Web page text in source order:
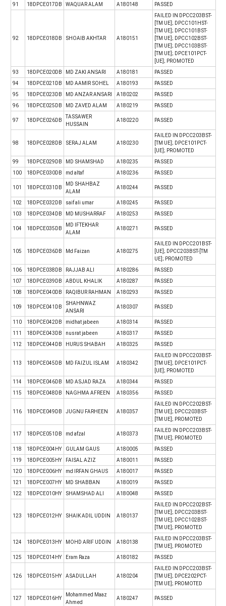
91
18DPCE017DB WAQUAR ALAM A180148 PASSED
92 18DPCE018DB SHOAIB AKHTAR A180151
FAILED IN DPCC203BST-
[TM UE]; DPCC101HST-
[TM UE]; DPCC101BST-
[TM UE]; DPCC102BST-
[TM UE]; DPCC103BST-
[TM UE]; DPCE101PCT-
[UE]; PROMOTED
93
18DPCE020DB MD ZAKI ANSARI A180181
PASSED
94
18DPCE021DB MD AAMIR SOHEL A180193
PASSED
95
18DPCE023DB MD ANZAR ANSARI A180202
PASSED
96
18DPCE025DB MD ZAVED ALAM A180219 PASSED
97 18DPCE026DB
TASSAWER
HUSSAIN
A180220 PASSED
98 18DPCE028DB SERAJ ALAM A180230
FAILED IN DPCC203BST-
[TM UE]; DPCE101PCT-
[UE]; PROMOTED
99
18DPCE029DB MD SHAMSHAD A180235
PASSED
100
18DPCE030DB md altaf A180236 PASSED
101 18DPCE031DB
MD SHAHBAZ
ALAM
A180244 PASSED
102 18DPCE032DB saif ali umar A180245
PASSED
103
18DPCE034DB MD MUSHARRAF A180253 PASSED
104 18DPCE035DB
MD IFTEKHAR
ALAM
A180271 PASSED
105 18DPCE036DB Md Faizan A180275
FAILED IN DPCC201BST-
[UE]; DPCC203BST-[TM
UE]; PROMOTED
106
18DPCE038DB RAJJAB ALI A180286
PASSED
107
18DPCE039DB ABDUL KHALIK A180287
PASSED
108
18DPCE040DB RAQIBUR RAHMAN A180293 PASSED
109 18DPCE041DB
SHAHNWAZ
ANSARI
A180307 PASSED
110 18DPCE042DB midhat jabeen A180314
PASSED
111
18DPCE043DB nusrat jabeen A180317
PASSED
112
18DPCE044DB HURUS SHABAH A180325 PASSED
113 18DPCE045DB MD FAIZUL ISLAM A180342
FAILED IN DPCC203BST-
[TM UE]; DPCE101PCT-
[UE]; PROMOTED
114
18DPCE046DB MD ASJAD RAZA A180344
PASSED
115
18DPCE048DB NAGHMA AFREEN A180356 PASSED
116 18DPCE049DB JUGNU FARHEEN A180357
FAILED IN DPCC202BST-
[TM UE]; DPCC203BST-
[TM UE]; PROMOTED
117 18DPCE051DB md afzal A180373
FAILED IN DPCC203BST-
[TM UE]; PROMOTED
118
18DPCE004HY GULAM GAUS A180005
PASSED
119
18DPCE005HY FAISAL AZIZ A180011
PASSED
120
18DPCE006HY md IRFAN GHAUS A180017
PASSED
121
18DPCE007HY MD SHABBAN A180019
PASSED
122
18DPCE010HY SHAMSHAD ALI A180048 PASSED
123 18DPCE012HY SHAIK ADIL UDDIN A180137
FAILED IN DPCC202BST-
[TM UE]; DPCC203BST-
[TM UE]; DPCC102BST-
[TM UE]; PROMOTED
124 18DPCE013HY MOHD ARIF UDDIN A180138
FAILED IN DPCC203BST-
[TM UE]; PROMOTED
125
18DPCE014HY Eram Raza A180182 PASSED
126 18DPCE015HY ASADULLAH A180204
FAILED IN DPCC203BST-
[TM UE]; DPCE202PCT-
[TM UE]; PROMOTED
127 18DPCE016HY
Mohammed Maaz
Ahmed
A180247 PASSED